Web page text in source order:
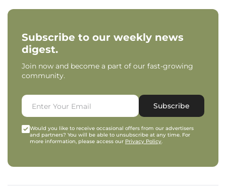
Subscribe to our weekly news
digest.
Join now and become a part of our fast-growing
community.
Subscribe
Would you like to receive occasional offers from our advertisers
and partners? You will be able to unsubscribe at any time. For
more information, please access our Privacy Policy.